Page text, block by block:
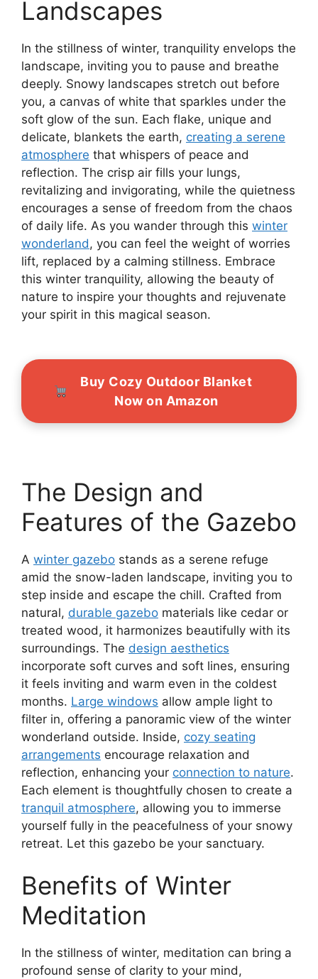
Landscapes
In the stillness of winter, tranquility envelops the
landscape, inviting you to pause and breathe
deeply. Snowy landscapes stretch out before
you, a canvas of white that sparkles under the
soft glow of the sun. Each flake, unique and
delicate, blankets the earth, creating a serene
atmosphere that whispers of peace and
reflection. The crisp air fills your lungs,
revitalizing and invigorating, while the quietness
encourages a sense of freedom from the chaos
of daily life. As you wander through this winter
wonderland, you can feel the weight of worries
lift, replaced by a calming stillness. Embrace
this winter tranquility, allowing the beauty of
nature to inspire your thoughts and rejuvenate
your spirit in this magical season.
Buy Cozy Outdoor Blanket
Now on Amazon
The Design and
Features of the Gazebo
A winter gazebo stands as a serene refuge
amid the snow-laden landscape, inviting you to
step inside and escape the chill. Crafted from
natural, durable gazebo materials like cedar or
treated wood, it harmonizes beautifully with its
surroundings. The design aesthetics
incorporate soft curves and soft lines, ensuring
it feels inviting and warm even in the coldest
months. Large windows allow ample light to
filter in, offering a panoramic view of the winter
wonderland outside. Inside, cozy seating
arrangements encourage relaxation and
reflection, enhancing your connection to nature.
Each element is thoughtfully chosen to create a
tranquil atmosphere, allowing you to immerse
yourself fully in the peacefulness of your snowy
retreat. Let this gazebo be your sanctuary.
Benefits of Winter
Meditation
In the stillness of winter, meditation can bring a
profound sense of clarity to your mind,